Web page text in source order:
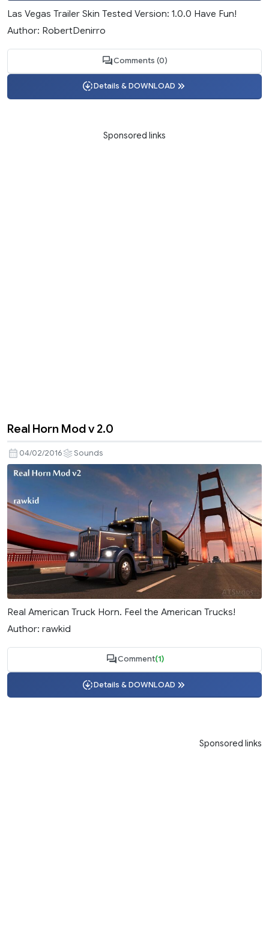
Las Vegas Trailer Skin Tested Version: 1.0.0 Have Fun!
Author: RobertDenirro
Comments (0)
Details & DOWNLOAD
Sponsored links
Real Horn Mod v 2.0
04/02/2016 Sounds
Real American Truck Horn. Feel the American Trucks!
Author: rawkid
Comment(1)
Details & DOWNLOAD
Sponsored links